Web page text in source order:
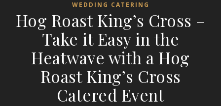
WEDDING CATERING
Hog Roast King’s Cross –
Take it Easy in the
Heatwave with a Hog
Roast King’s Cross
Catered Event